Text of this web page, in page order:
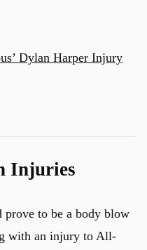
Dylan Harper Injury
Injuries
to be a body blow
with an injury to All-